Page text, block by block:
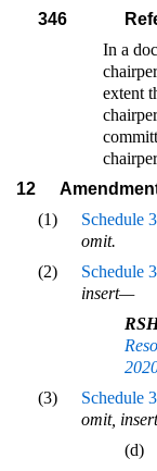
346
In a
extent
12
(1)
Schedule 3
omit.
(2)
Schedule 3
insert—
(3)
Schedule 3
omit,
(d)